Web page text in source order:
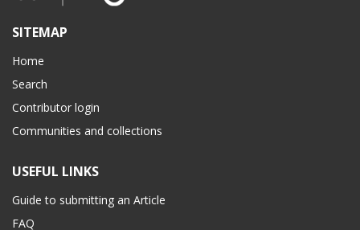
SITEMAP
Home
Search
Contributor login
Communities and collections
USEFUL LINKS
Guide to submitting an Article
FAQ